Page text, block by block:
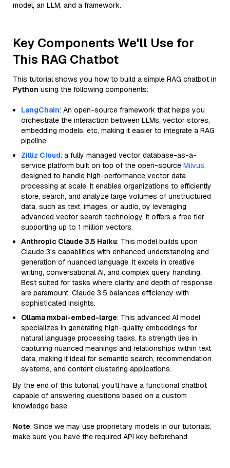
model, an LLM, and a framework.
Key Components We'll Use for
This RAG Chatbot
This tutorial shows you how to build a simple RAG chatbot in
Python using the following components:
LangChain: An open-source framework that helps you
orchestrate the interaction between LLMs, vector stores,
embedding models, etc, making it easier to integrate a RAG
pipeline.
Zilliz Cloud: a fully managed vector database-as-a-
service platform built on top of the open-source Milvus,
designed to handle high-performance vector data
processing at scale. It enables organizations to efficiently
store, search, and analyze large volumes of unstructured
data, such as text, images, or audio, by leveraging
advanced vector search technology. It offers a free tier
supporting up to 1 million vectors.
Anthropic Claude 3.5 Haiku: This model builds upon
Claude 3's capabilities with enhanced understanding and
generation of nuanced language. It excels in creative
writing, conversational AI, and complex query handling.
Best suited for tasks where clarity and depth of response
are paramount, Claude 3.5 balances efficiency with
sophisticated insights.
Ollama mxbai-embed-large: This advanced AI model
specializes in generating high-quality embeddings for
natural language processing tasks. Its strength lies in
capturing nuanced meanings and relationships within text
data, making it ideal for semantic search, recommendation
systems, and content clustering applications.
By the end of this tutorial, you’ll have a functional chatbot
capable of answering questions based on a custom
knowledge base.
Note: Since we may use proprietary models in our tutorials,
make sure you have the required API key beforehand.